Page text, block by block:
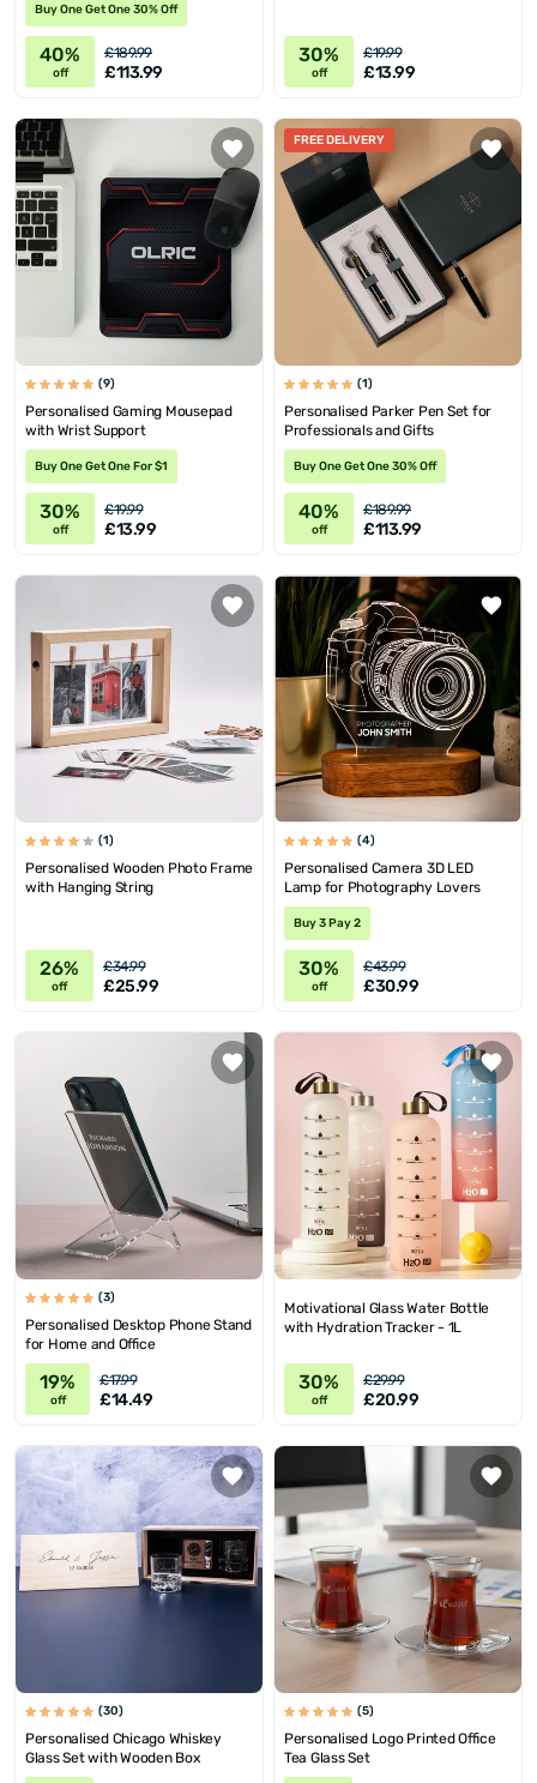
Buy One Get One 30% Off
40%
off
£189.99
£113.99
30%
off
£19.99
£13.99
(9)
Personalised Gaming Mousepad
with Wrist Support
Buy One Get One For $1
30%
off
£19.99
£13.99
FREE DELIVERY
(1)
Personalised Parker Pen Set for
Professionals and Gifts
Buy One Get One 30% Off
40%
off
£189.99
£113.99
(1)
Personalised Wooden Photo Frame
with Hanging String
26%
off
£34.99
£25.99
(4)
Personalised Camera 3D LED
Lamp for Photography Lovers
Buy 3 Pay 2
30%
off
£43.99
£30.99
(3)
Personalised Desktop Phone Stand
for Home and Office
19%
off
£17.99
£14.49
Motivational Glass Water Bottle
with Hydration Tracker - 1L
30%
off
£29.99
£20.99
(30)
Personalised Chicago Whiskey
Glass Set with Wooden Box
(5)
Personalised Logo Printed Office
Tea Glass Set